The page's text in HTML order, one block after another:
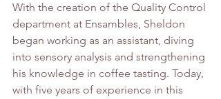
With the creation of the Quality Control
department at Ensambles, Sheldon
began working as an assistant, diving
into sensory analysis and strengthening
his knowledge in coffee tasting. Today,
with five years of experience in this